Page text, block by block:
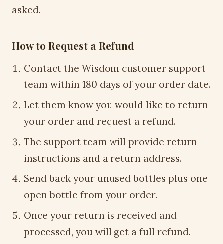
asked.
How to Request a Refund
Contact the Wisdom customer support
team within 180 days of your order date.
Let them know you would like to return
your order and request a refund.
The support team will provide return
instructions and a return address.
Send back your unused bottles plus one
open bottle from your order.
Once your return is received and
processed, you will get a full refund.